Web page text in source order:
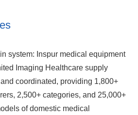
system: Inspur medical equipment
Imaging Healthcare supply
coordinated, providing 1,800+
2,500+ categories, and 25,000+
of domestic medical